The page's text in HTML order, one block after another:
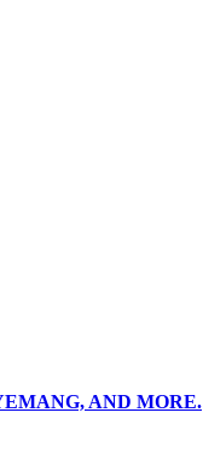
AND MORE.